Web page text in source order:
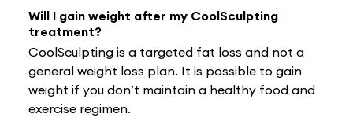
Will I gain weight after my CoolSculpting
treatment?
CoolSculpting is a targeted fat loss and not a
general weight loss plan. It is possible to gain
weight if you don’t maintain a healthy food and
exercise regimen.